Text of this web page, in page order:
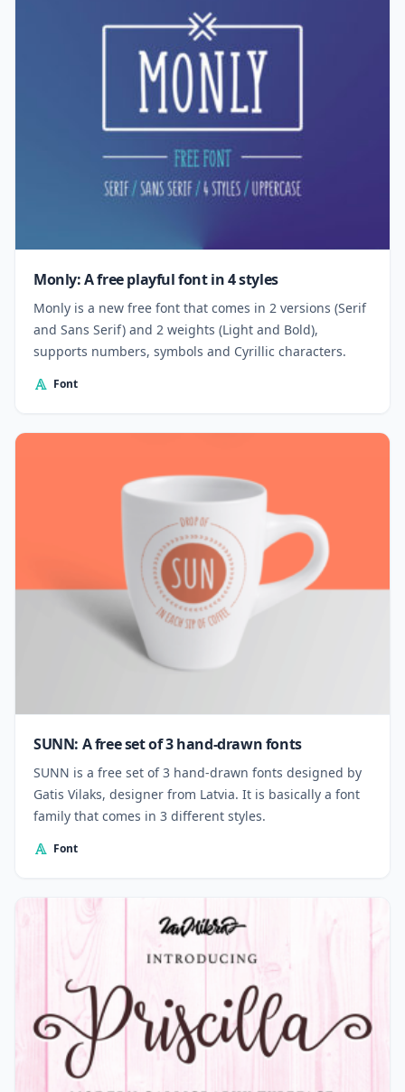
Monly: A free playful font in 4 styles
Monly is a new free font that comes in 2 versions (Serif
and Sans Serif) and 2 weights (Light and Bold),
supports numbers, symbols and Cyrillic characters.
Font
SUNN: A free set of 3 hand-drawn fonts
SUNN is a free set of 3 hand-drawn fonts designed by
Gatis Vilaks, designer from Latvia. It is basically a font
family that comes in 3 different styles.
Font